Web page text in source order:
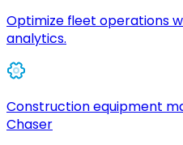
Optimize fleet operations
analytics.
Construction equipment
Chaser